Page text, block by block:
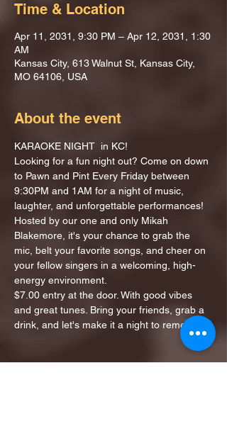
Time & Location
Apr 11, 2031, 9:30 PM – Apr 12, 2031, 1:30
AM
Kansas City, 613 Walnut St, Kansas City,
MO 64106, USA
About the event
KARAOKE NIGHT  in KC!
Looking for a fun night out? Come on down
to Pawn and Pint Every Friday between
9:30PM and 1AM for a night of music,
laughter, and unforgettable performances!
Hosted by our one and only Mikah
Blakemore, it's your chance to grab the
mic, belt your favorite songs, and cheer on
your fellow singers in a welcoming, high-
energy environment.
$7.00 entry at the door. With good vibes
and great tunes. Bring your friends, grab a
drink, and let's make it a night to remember!